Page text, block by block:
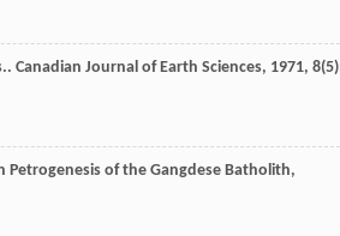
Canadian Journal of Earth Sciences, 1971, 8
Petrogenesis of the Gangdese Batholith,